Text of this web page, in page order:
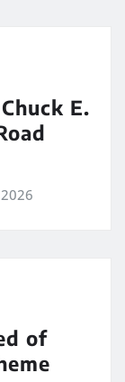
E.
of